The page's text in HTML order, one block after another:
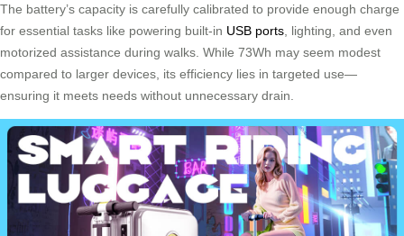
The battery’s capacity is carefully calibrated to provide enough charge
for essential tasks like powering built-in USB ports , lighting, and even
motorized assistance during walks. While 73Wh may seem modest
compared to larger devices, its efficiency lies in targeted use—
ensuring it meets needs without unnecessary drain.